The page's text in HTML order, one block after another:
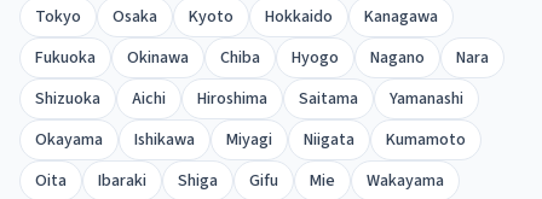
Tokyo Osaka Kyoto Hokkaido
Kanagawa
Fukuoka
Okinawa Chiba Hyogo Nagano
Nara
Shizuoka
Aichi Hiroshima Saitama
Yamanashi
Okayama
Ishikawa Miyagi Niigata
Kumamoto
Oita
Ibaraki Shiga Gifu Mie
Wakayama